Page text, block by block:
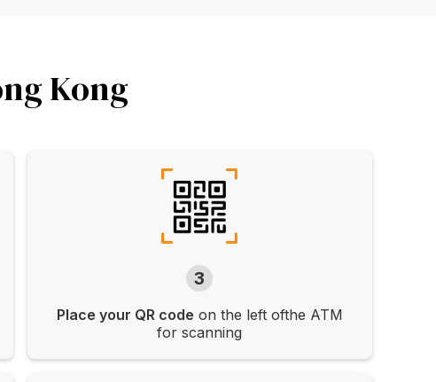
Kong
3
Place your QR code on the left ofthe ATM
for scanning